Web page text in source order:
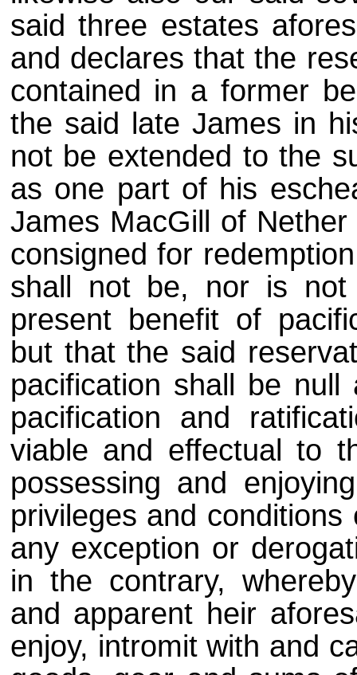
said three estates
and declares that the
contained in a former
the said late James in
not be extended to the
as one part of his
James MacGill of
consigned for
shall not be, nor is not
present benefit of
but that the said
pacification shall be
pacification and
viable and effectual to
possessing and
privileges and
any exception or
in the contrary,
and apparent heir
enjoy, intromit with and